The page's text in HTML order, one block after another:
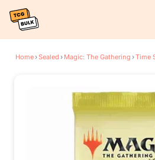
Home›Sealed › Magic: The Gathering ›